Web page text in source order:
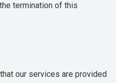
termination of this
our services are provided